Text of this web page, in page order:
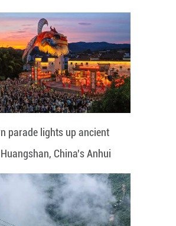
parade lights up ancient
China's Anhui